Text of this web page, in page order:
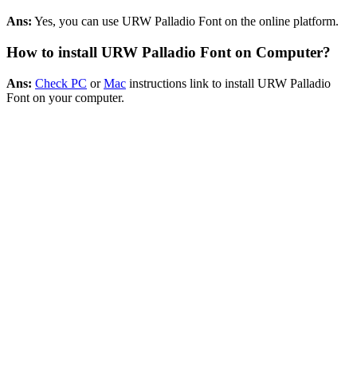
Ans: Yes, you can use URW Palladio Font on the online platform.
How to install URW Palladio Font on Computer?
Ans: Check PC orMac instructions link to install URW Palladio
Font on your computer.